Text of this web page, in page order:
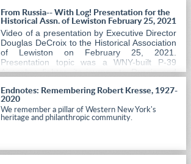
From Russia-- With Log! Presentation for the
Historical Assn. of Lewiston February 25, 2021
Video of a presentation by Executive Director
Douglas DeCroix to the Historical Association
of Lewiston on February 25, 2021.
Presentation topic was a WNY-built P-39
Airacobra fighter, its journey to Russia and
Endnotes: Remembering Robert Kresse, 1927-
2020
We remember a pillar of Western New York's
heritage and philanthropic community.